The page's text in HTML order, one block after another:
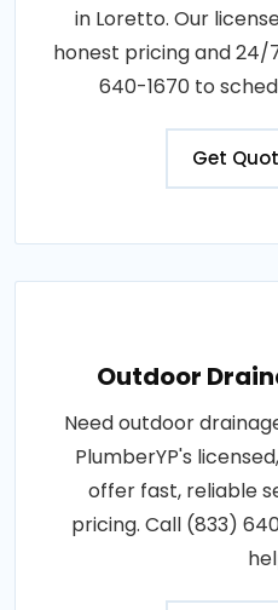
in Loretto. Our
honest pricing and 24/
640-1670 to
Get
Outdoor
Need outdoor
PlumberYP's
offer fast, reliable
pricing. Call (833)